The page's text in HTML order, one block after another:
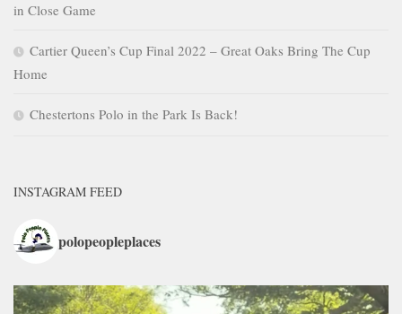
in Close Game
Cartier Queen’s Cup Final 2022 – Great Oaks Bring The Cup
Home
Chestertons Polo in the Park Is Back!
INSTAGRAM FEED
polopeopleplaces